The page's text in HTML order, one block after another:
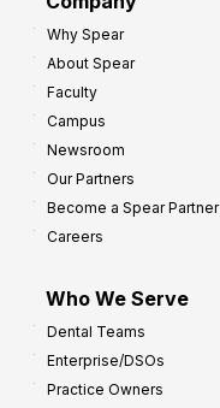
Why Spear
About Spear
Faculty
Campus
Newsroom
Our Partners
Become a Spear Partner
Careers
Who We Serve
Dental Teams
Enterprise/DSOs
Practice Owners